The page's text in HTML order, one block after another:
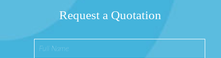
Request a Quotation